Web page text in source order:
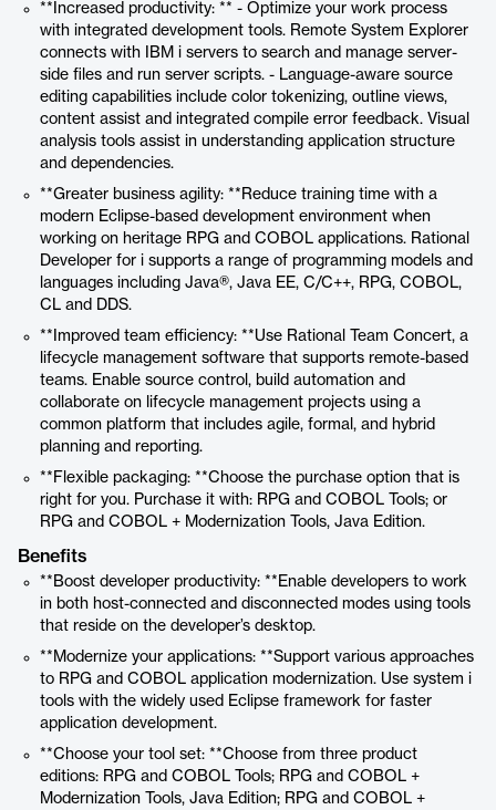
**Increased productivity: ** - Optimize your work process
with integrated development tools. Remote System Explorer
connects with IBM i servers to search and manage server-
side files and run server scripts. - Language-aware source
editing capabilities include color tokenizing, outline views,
content assist and integrated compile error feedback. Visual
analysis tools assist in understanding application structure
and dependencies.
**Greater business agility: **Reduce training time with a
modern Eclipse-based development environment when
working on heritage RPG and COBOL applications. Rational
Developer for i supports a range of programming models and
languages including Java®, Java EE, C/C++, RPG, COBOL,
CL and DDS.
**Improved team efficiency: **Use Rational Team Concert, a
lifecycle management software that supports remote-based
teams. Enable source control, build automation and
collaborate on lifecycle management projects using a
common platform that includes agile, formal, and hybrid
planning and reporting.
**Flexible packaging: **Choose the purchase option that is
right for you. Purchase it with: RPG and COBOL Tools; or
RPG and COBOL + Modernization Tools, Java Edition.
Benefits
**Boost developer productivity: **Enable developers to work
in both host-connected and disconnected modes using tools
that reside on the developer’s desktop.
**Modernize your applications: **Support various approaches
to RPG and COBOL application modernization. Use system i
tools with the widely used Eclipse framework for faster
application development.
**Choose your tool set: **Choose from three product
editions: RPG and COBOL Tools; RPG and COBOL +
Modernization Tools, Java Edition; RPG and COBOL +